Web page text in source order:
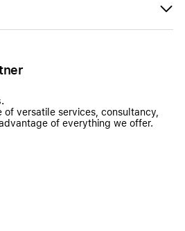
of versatile services, consultancy,
of everything we offer.